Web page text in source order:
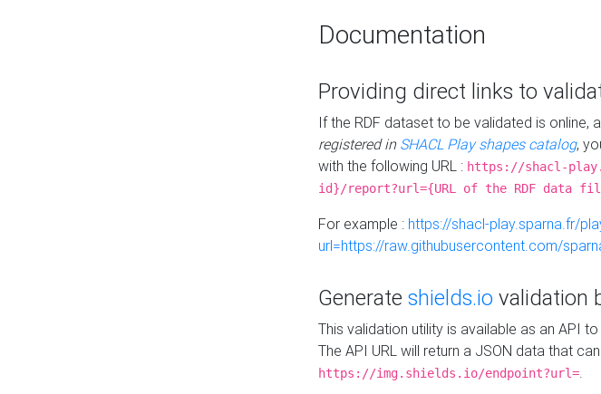
Documentation
Providing direct links to
If the RDF dataset to be validated is online,
registered in SHACL Play shapes catalog,
with the following URL : https://shacl-
id}/report?url={URL of the RDF data
For example : https://shacl-play.sparna.fr/
url=https://raw.githubusercontent.com/
Generate shields.io validation
This validation utility is available as an API
The API URL will return a JSON data that
https://img.shields.io/endpoint?url=.